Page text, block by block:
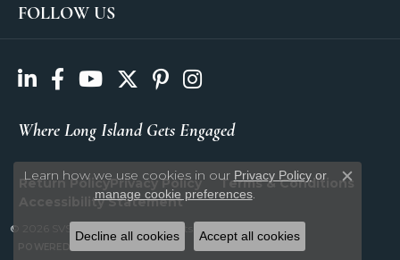
FOLLOW US
Where Long Island Gets Engaged
Return PolicyPrivacy Policy
Terms & Conditions
Accessibility Statement
© 2026 SVS Fine Jewelry. All Rights Reserved.
POWERED BY:
Learn how we use cookies in our Privacy Policyor
manage cookie preferences.
Close
Decline all cookies Accept all cookies